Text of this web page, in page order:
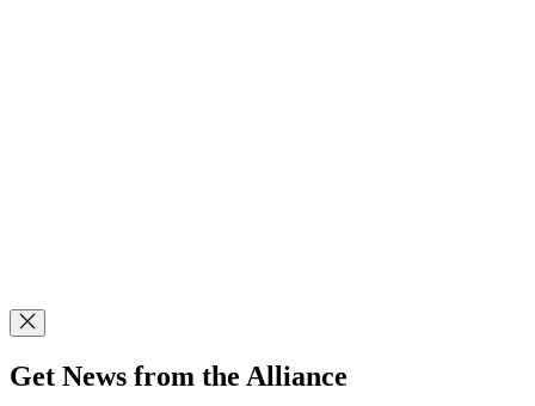
Get News from the Alliance